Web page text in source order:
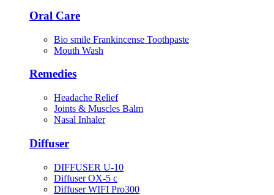
Oral Care
Bio smile Frankincense Toothpaste
Mouth Wash
Remedies
Headache Relief
Joints & Muscles Balm
Nasal Inhaler
Diffuser
DIFFUSER U-10
Diffuser OX-5 c
Diffuser WIFI Pro300